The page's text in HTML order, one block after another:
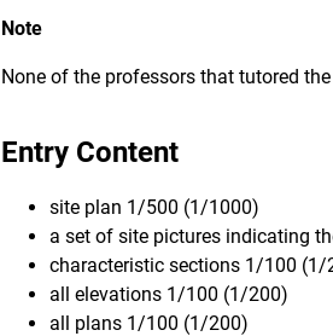
Note
None of the professors that tutored
Entry Content
site plan 1/500 (1/1000)
a set of site pictures indicating
characteristic sections 1/100 (1/
all elevations 1/100 (1/200)
all plans 1/100 (1/200)